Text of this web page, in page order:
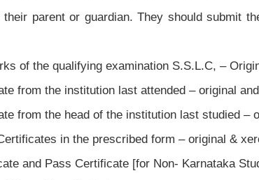
their parent or guardian. They should submit
of the qualifying examination S.S.L.C, –
from the institution last attended – original
from the head of the institution last studied –
in the prescribed form – original &
and Pass Certificate [for Non- Karnataka